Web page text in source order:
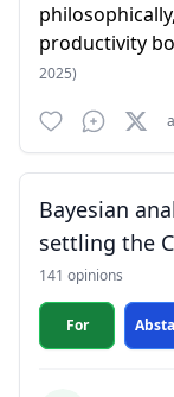
productivity
2025)
Bayesian
settling the
141 opinions
For